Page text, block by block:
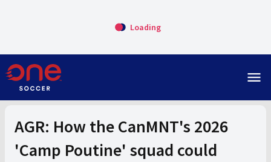
Loading
menu
AGR: How the CanMNT's 2026
'Camp Poutine' squad could